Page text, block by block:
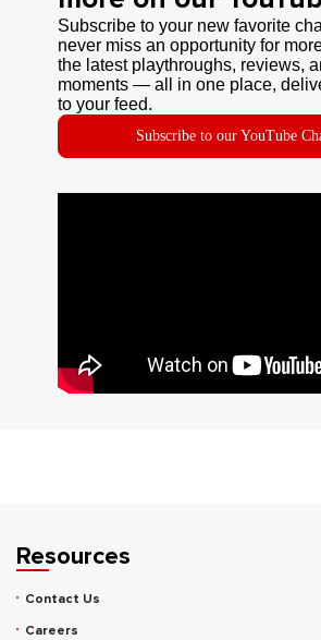
Subscribe to your new favorite
never miss an opportunity for
the latest playthroughs, reviews,
moments — all in one place,
to your feed.
Subscribe to our YouTube
Resources
Contact Us
Careers